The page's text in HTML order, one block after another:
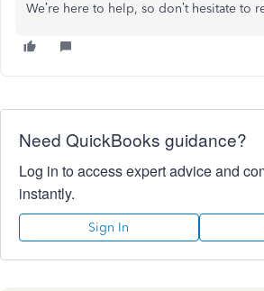
We’re here to help, so don’thesitate to
Need QuickBooks guidance?
Log in to access expert advice and
instantly.
Sign In